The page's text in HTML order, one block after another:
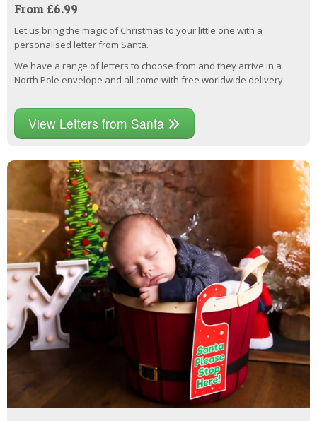
From £6.99
Let us bring the magic of Christmas to your little one with a
personalised letter from Santa.
We have a range of letters to choose from and they arrive in a
North Pole envelope and all come with free worldwide delivery.
View Letters from Santa